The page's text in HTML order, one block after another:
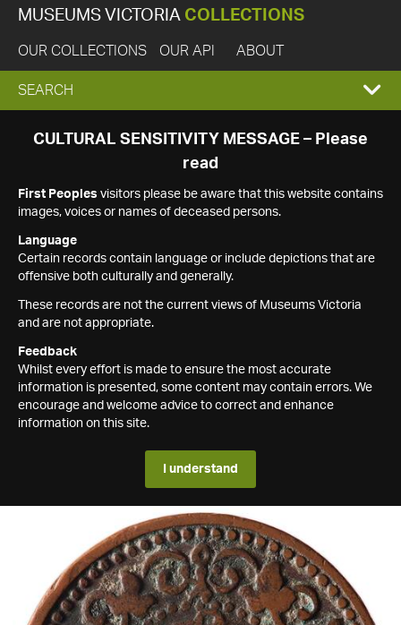
MUSEUMS VICTORIA COLLECTIONS
OUR COLLECTIONS OUR API ABOUT
EXPAND
SEARCH
SEARCH
CULTURAL SENSITIVITY MESSAGE – Please
read
First Peoples visitors please be aware that this website contains
images, voices or names of deceased persons.
Language
Certain records contain language or include depictions that are
offensive both culturally and generally.
These records are not the current views of Museums Victoria
and are not appropriate.
Feedback
Whilst every effort is made to ensure the most accurate
information is presented, some content may contain errors. We
encourage and welcome advice to correct and enhance
information on this site.
I understand